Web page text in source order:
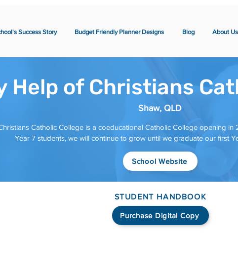
Success Story Budget Friendly Planner Designs Blog About Us
Help of Christians
Shaw, QLD
Catholic College is a coeducational Catholic College opening
Year 7 students, we will continue to grow until we graduate our first
School Website
Purchase Digital Copy
STUDENT HANDBOOK